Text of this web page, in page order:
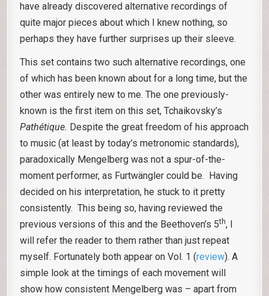
have already discovered alternative recordings of
quite major pieces about which I knew nothing, so
perhaps they have further surprises up their sleeve.
This set contains two such alternative recordings, one
of which has been known about for a long time, but the
other was entirely new to me. The one previously-
known is the first item on this set, Tchaikovsky’s
Pathétique. Despite the great freedom of his approach
to music (at least by today’s metronomic standards),
paradoxically Mengelberg was not a spur-of-the-
moment performer, as Furtwängler could be. Having
decided on his interpretation, he stuck to it pretty
consistently. This being so, having reviewed the
previous versions of this and the Beethoven’s 5th, I
will refer the reader to them rather than just repeat
myself. Fortunately both appear on Vol. 1 (review). A
simple look at the timings of each movement will
show how consistent Mengelberg was – apart from